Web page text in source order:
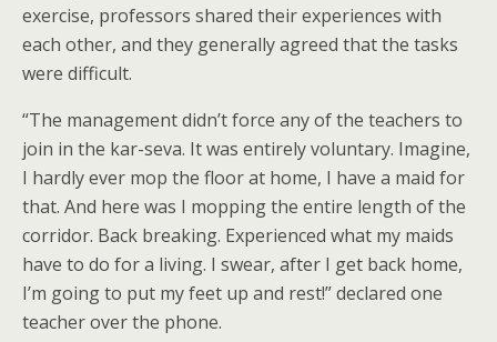
exercise, professors shared their experiences with
each other, and they generally agreed that the tasks
were difficult.
“The management didn’t force any of the teachers to
join in the kar-seva. It was entirely voluntary. Imagine,
I hardly ever mop the floor at home, I have a maid for
that. And here was I mopping the entire length of the
corridor. Back breaking. Experienced what my maids
have to do for a living. I swear, after I get back home,
I’m going to put my feet up and rest!” declared one
teacher over the phone.